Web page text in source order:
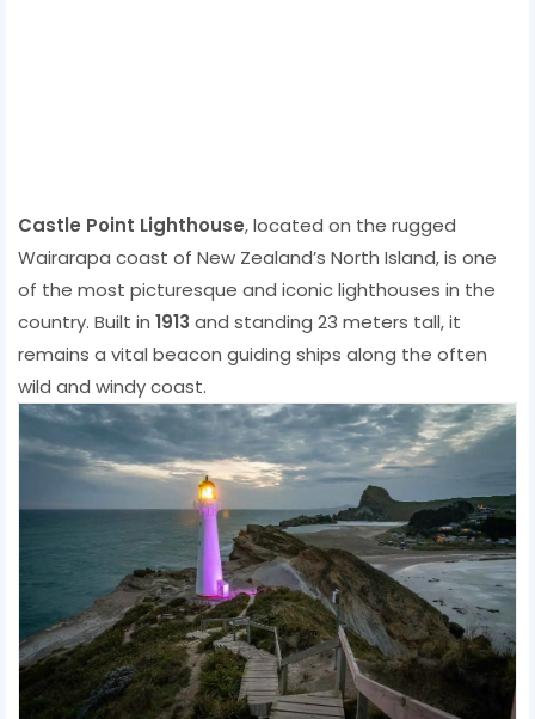
Castle Point Lighthouse, located on the rugged
Wairarapa coast of New Zealand’s North Island, is one
of the most picturesque and iconic lighthouses in the
country. Built in 1913 and standing 23 meters tall, it
remains a vital beacon guiding ships along the often
wild and windy coast.